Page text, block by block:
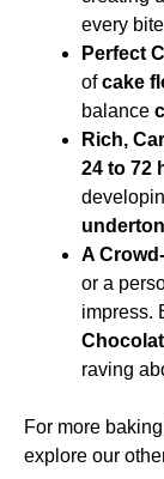
every
Perfect
ofcake
balance
Rich,
24 to 72
A
or a
impress.
raving
For more
explore our